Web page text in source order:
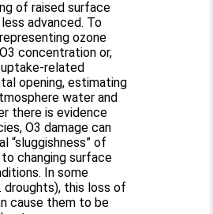
of raised surface
advanced. To
ozone
concentration or,
related
opening, estimating
water and
there is evidence
O3 damage can
“sluggishness” of
changing surface
In some
droughts), this loss of
cause them to be